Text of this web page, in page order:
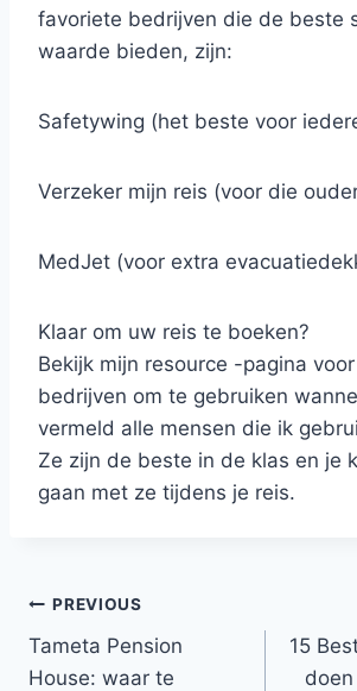
favoriete bedrijven die de beste
waarde bieden, zijn:
Safetywing (het beste voor
Verzeker mijn reis (voor die
MedJet (voor extra
Klaar om uw reis te boeken?
Bekijk mijn resource -pagina
bedrijven om te gebruiken
vermeld alle mensen die ik
Ze zijn de beste in de klas en je
gaan met ze tijdens je reis.
Post
navigation
PREVIOUS
Tameta Pension
House: waar te
15